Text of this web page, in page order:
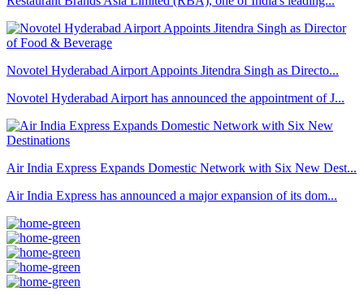
Novotel Hyderabad Airport Appoints Jitendra Singh as Directo...
Novotel Hyderabad Airport has announced the appointment of J...
Air India Express Expands Domestic Network with Six New Dest...
Air India Express has announced a major expansion of its dom...